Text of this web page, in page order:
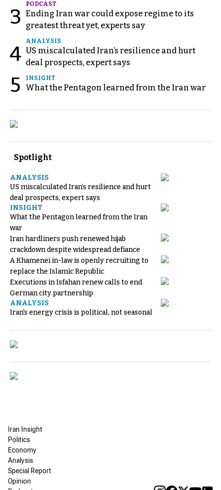
3
PODCAST
Ending Iran war could expose regime to its
greatest threat yet, experts say
4
ANALYSIS
US miscalculated Iran’s resilience and hurt
deal prospects, expert says
5 INSIGHT
What the Pentagon learned from the Iran war
Spotlight
ANALYSIS
US miscalculated Iran’s resilience and hurt
deal prospects, expert says
INSIGHT
What the Pentagon learned from the Iran
war
Iran hardliners push renewed hijab
crackdown despite widespread defiance
A Khamenei in-law is openly recruiting to
replace the Islamic Republic
Executions in Isfahan renew calls to end
German city partnership
ANALYSIS
Iran's energy crisis is political, not seasonal
Iran Insight
Politics
Economy
Analysis
Special Report
Opinion